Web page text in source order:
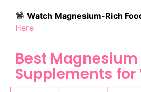
Watch Magnesium-Rich
Here
Best Magnesium
Supplements for